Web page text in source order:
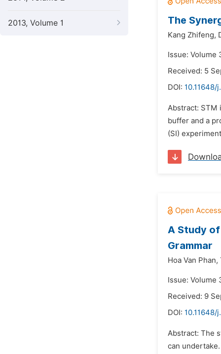
2013, Volume 1 The
Kang Zhifeng,
Issue: Volume
Received: 5
DOI: 10.11648/
Abstract: STM
buffer and a
(SI)
A Study
Grammar
Hoa Van Phan,
Issue: Volume
Received: 9
DOI: 10.11648/
Abstract: The
can